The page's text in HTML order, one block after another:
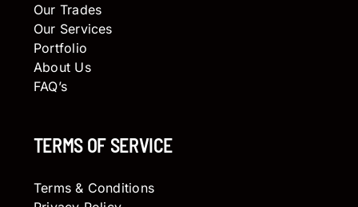
Our Trades
Our Services
Portfolio
About Us
FAQ’s
TERMS OF SERVICE
Terms & Conditions